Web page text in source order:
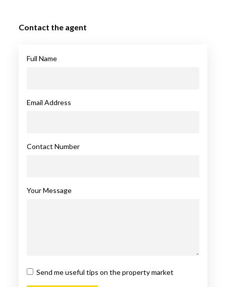
Contact the agent
Full Name
Email Address
Contact Number
Your Message
Send me useful tips on the property market